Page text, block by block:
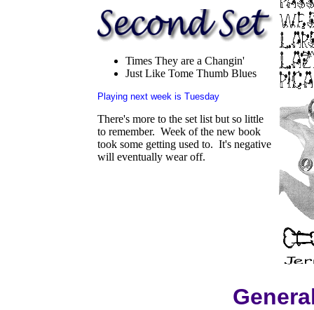
Times They are a Changin'
Just Like Tome Thumb Blues
Playing next week is Tuesday
There's more to the set list but so little
to remember. Week of the new book
took some getting used to. It's negative
will eventually wear off.